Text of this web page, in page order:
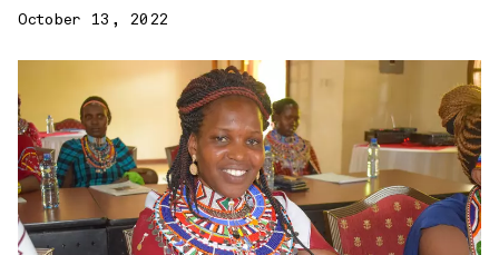
October 13, 2022